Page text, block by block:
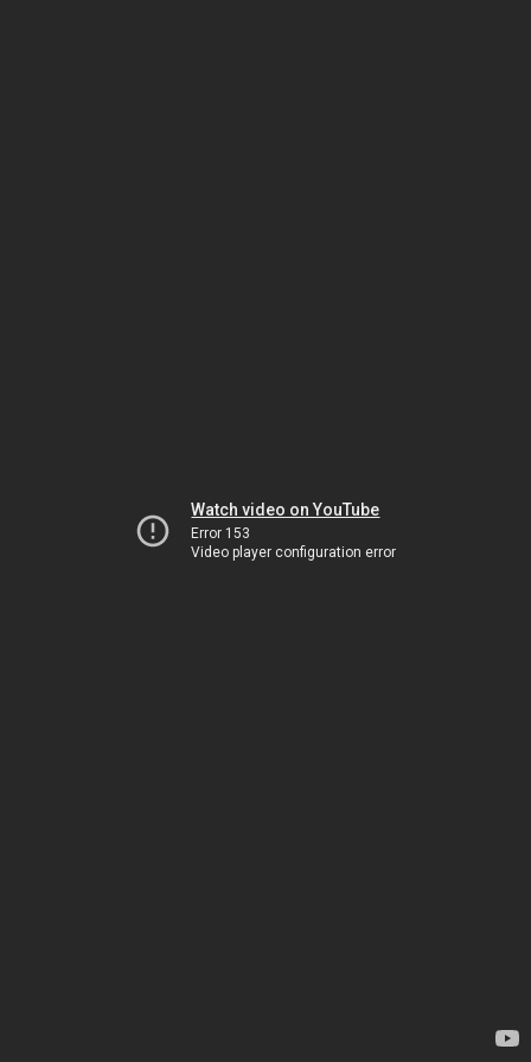
Watch video on YouTube
Error 153
Video player configuration error